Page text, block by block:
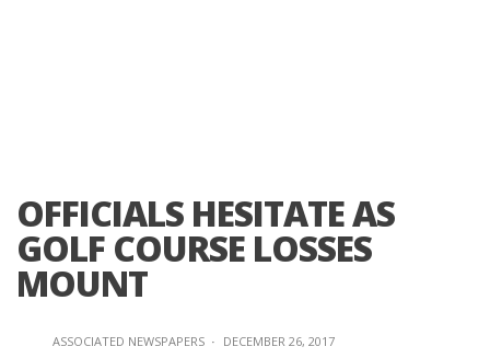
OFFICIALS HESITATE AS
GOLF COURSE LOSSES
MOUNT
ASSOCIATED NEWSPAPERS · DECEMBER 26, 2017